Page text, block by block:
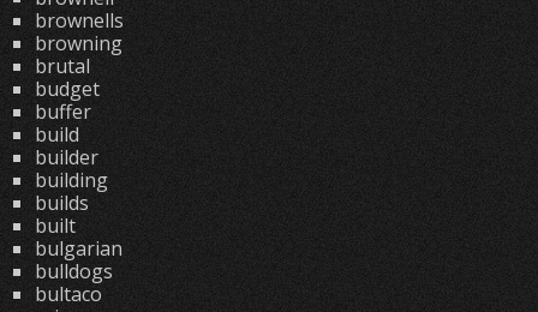
brownells
browning
brutal
budget
buffer
build
builder
building
builds
built
bulgarian
bulldogs
bultaco